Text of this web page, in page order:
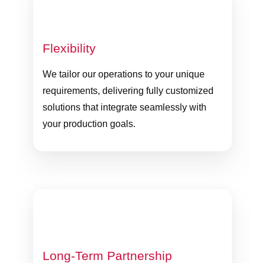
Flexibility
We tailor our operations to your unique
requirements, delivering fully customized
solutions that integrate seamlessly with
your production goals.
Long-Term Partnership